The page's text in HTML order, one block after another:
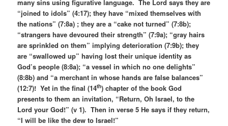
many sins using figurative language. The Lord says they are
“joined to idols” (4:17); they have “mixed themselves with
the nations” (7:8a) ; they are a “cake not turned” (7:8b);
“strangers have devoured their strength” (7:9a); “gray hairs
are sprinkled on them” implying deterioration (7:9b); they
are “swallowed up” having lost their unique identity as
God’s people (8:8a); “a vessel in which no one delights”
(8:8b) and “a merchant in whose hands are false balances”
(12:7)! Yet in the final (14th) chapter of the book God
presents to them an invitation, “Return, Oh Israel, to the
Lord your God!” (v 1). Then in verse 5 He says if they return,
“I will be like the dew to Israel!”